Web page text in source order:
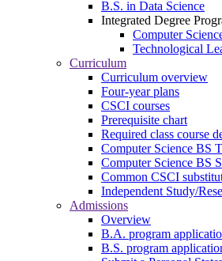
B.S. in Data Science
Integrated Degree
Computer
Technological
Curriculum
Curriculum overview
Four-year plans
CSCI courses
Prerequisite chart
Required class course
Computer Science BS
Computer Science BS
Common CSCI
Independent Study/
Admissions
Overview
B.A. program
B.S. program